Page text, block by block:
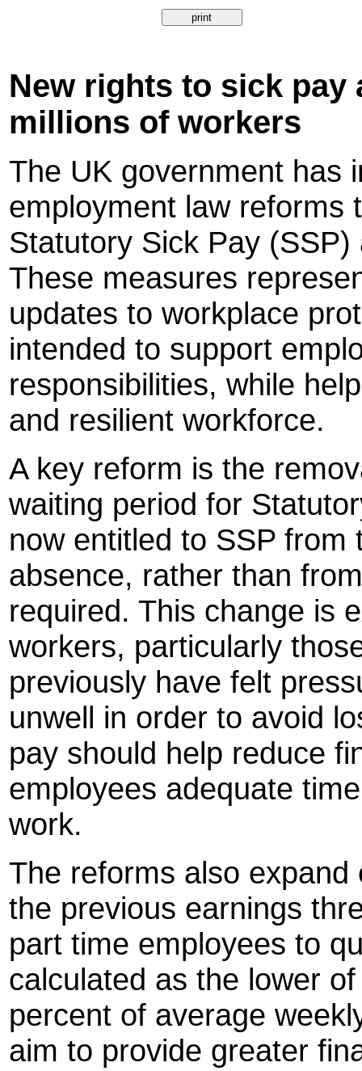
New rights to sick pay
millions of workers
The UK government has
employment law reforms
Statutory Sick Pay
These measures
updates to workplace
intended to support
responsibilities, while
and resilient workforce.
A key reform is the
waiting period for
now entitled to SSP
absence, rather than
required. This change is
workers, particularly
previously have felt
unwell in order to avoid
pay should help reduce
employees adequate
work.
The reforms also
the previous earnings
part time employees to
calculated as the lower
percent of average
aim to provide greater